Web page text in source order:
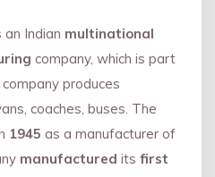
an Indian multinational
company, which is part
produces
coaches, buses. The
1945 as a manufacturer of
manufactured its first